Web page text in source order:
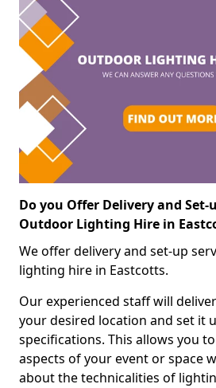
Do you Offer Delivery and Set-
Outdoor Lighting Hire in
We offer delivery and set-up
lighting hire in Eastcotts.
Our experienced staff will
your desired location and set it
specifications. This allows you
aspects of your event or space
about the technicalities of